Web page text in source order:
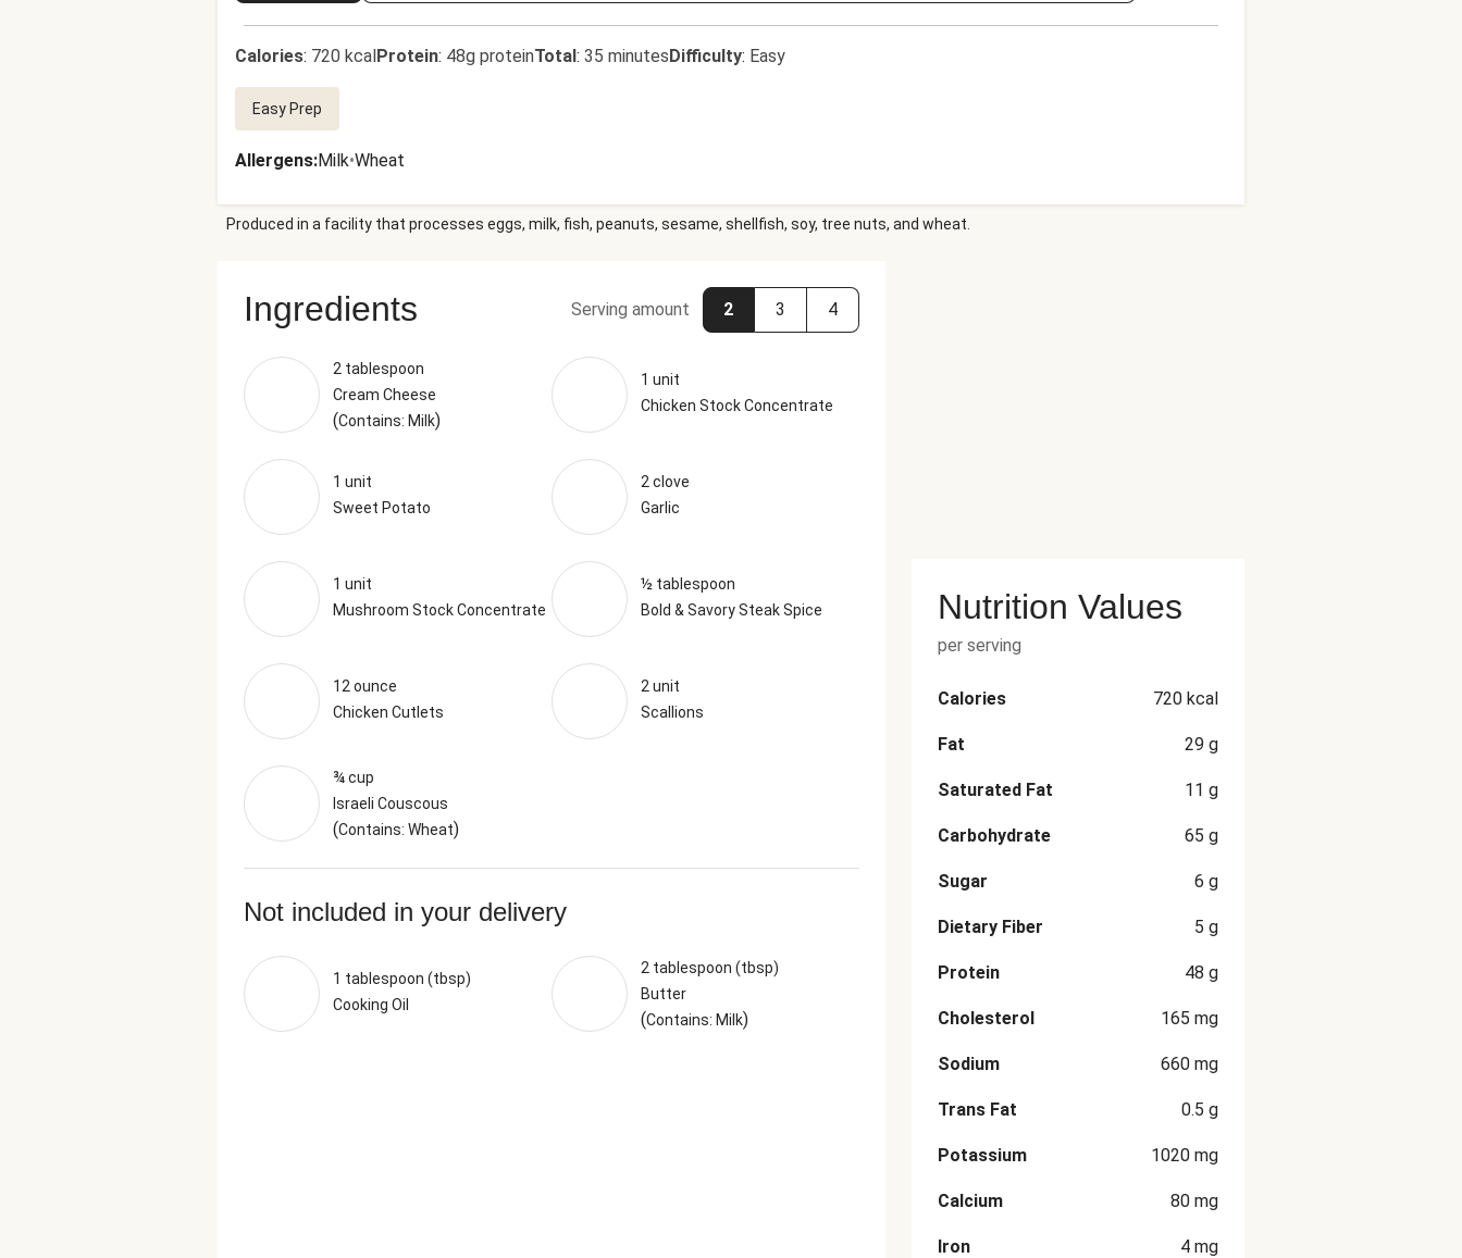
Calories: 720 kcalProtein: 48g proteinTotal: 35 minutesDifficulty: Easy
Easy Prep
Allergens:Milk•Wheat
Produced in a facility that processes eggs, milk, fish, peanuts, sesame, shellfish, soy, tree nuts, and wheat.
Ingredients Serving amount 2 3 4
2 tablespoon
Cream Cheese
(Contains: Milk)
1 unit
Chicken Stock Concentrate
1 unit
Sweet Potato
2 clove
Garlic
1 unit
Mushroom Stock Concentrate
½ tablespoon
Bold & Savory Steak Spice
12 ounce
Chicken Cutlets
2 unit
Scallions
¾ cup
Israeli Couscous
(Contains: Wheat)
Not included in your delivery
1 tablespoon (tbsp)
Cooking Oil
2 tablespoon (tbsp)
Butter
(Contains: Milk)
Nutrition Values
per serving
Calories 720 kcal
Fat 29 g
Saturated Fat 11 g
Carbohydrate 65 g
Sugar 6 g
Dietary Fiber 5 g
Protein 48 g
Cholesterol 165 mg
Sodium 660 mg
Trans Fat 0.5 g
Potassium 1020 mg
Calcium 80 mg
Iron 4 mg